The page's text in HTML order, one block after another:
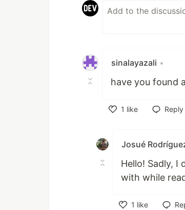
sinalayazali •
have you found
1 like
Reply
Josué
Hello! Sadly, I
with while
1 like